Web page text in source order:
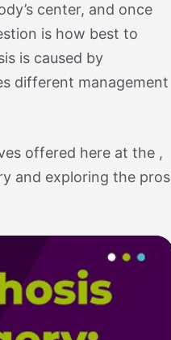
center, and once
is how best to
is caused by
different management
offered here at the ,
and exploring the pros